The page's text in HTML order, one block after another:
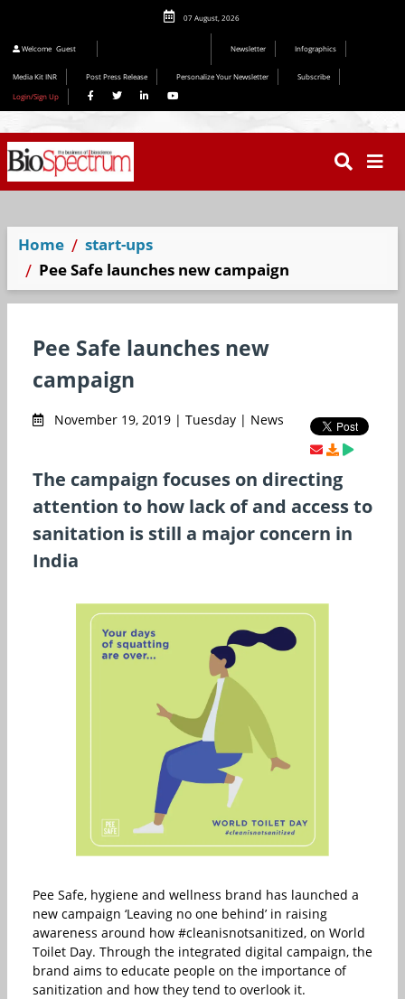
07 August, 2026
Welcome Guest Newsletter Infographics
Media Kit INR Post Press Release Personalize Your Newsletter
Subscribe
Login/Sign Up
Home
start-ups
Pee Safe launches new campaign
Pee Safe launches new
campaign
November 19, 2019 | Tuesday | News
The campaign focuses on directing
attention to how lack of and access to
sanitation is still a major concern in
India
Pee Safe, hygiene and wellness brand has launched a
new campaign ‘Leaving no one behind’ in raising
awareness around how #cleanisnotsanitized, on World
Toilet Day. Through the integrated digital campaign, the
brand aims to educate people on the importance of
sanitization and how they tend to overlook it.